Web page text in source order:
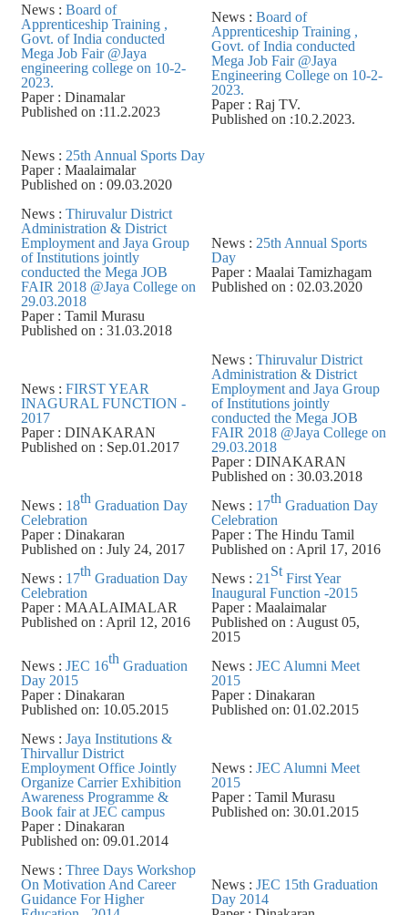
News : Board of
Apprenticeship Training ,
Govt. of India conducted
Mega Job Fair @Jaya
engineering college on 10-2-
2023.
Paper : Dinamalar
Published on :11.2.2023
News : Board of
Apprenticeship Training ,
Govt. of India conducted
Mega Job Fair @Jaya
Engineering College on 10-2-
2023.
Paper : Raj TV.
Published on :10.2.2023.
News : 25th Annual Sports Day
Paper : Maalaimalar
Published on : 09.03.2020
News : Thiruvalur District
Administration & District
Employment and Jaya Group
of Institutions jointly
conducted the Mega JOB
FAIR 2018 @Jaya College on
29.03.2018
Paper : Tamil Murasu
Published on : 31.03.2018
News : 25th Annual Sports
Day
Paper : Maalai Tamizhagam
Published on : 02.03.2020
News : FIRST YEAR
INAGURAL FUNCTION -
2017
Paper : DINAKARAN
Published on : Sep.01.2017
News : Thiruvalur District
Administration & District
Employment and Jaya Group
of Institutions jointly
conducted the Mega JOB
FAIR 2018 @Jaya College on
29.03.2018
Paper : DINAKARAN
Published on : 30.03.2018
News : 18th Graduation Day
Celebration
Paper : Dinakaran
Published on : July 24, 2017
News : 17th Graduation Day
Celebration
Paper : The Hindu Tamil
Published on : April 17, 2016
News : 17th Graduation Day
Celebration
Paper : MAALAIMALAR
Published on : April 12, 2016
News : 21 StFirst Year
Inaugural Function -2015
Paper : Maalaimalar
Published on : August 05,
2015
News : JEC 16th Graduation
Day 2015
Paper : Dinakaran
Published on: 10.05.2015
News : JEC Alumni Meet
2015
Paper : Dinakaran
Published on: 01.02.2015
News : Jaya Institutions &
Thirvallur District
Employment Office Jointly
Organize Carrier Exhibition
Awareness Programme &
Book fair at JEC campus
Paper : Dinakaran
Published on: 09.01.2014
News : JEC Alumni Meet
2015
Paper : Tamil Murasu
Published on: 30.01.2015
News : Three Days Workshop
On Motivation And Career
Guidance For Higher
News : JEC 15th Graduation
Day 2014